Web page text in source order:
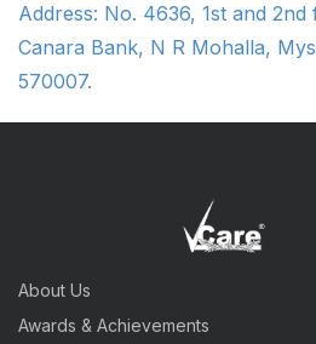
Address: No. 4636, 1st and
Canara Bank, N R Mohalla,
570007.
About Us
Awards & Achievements